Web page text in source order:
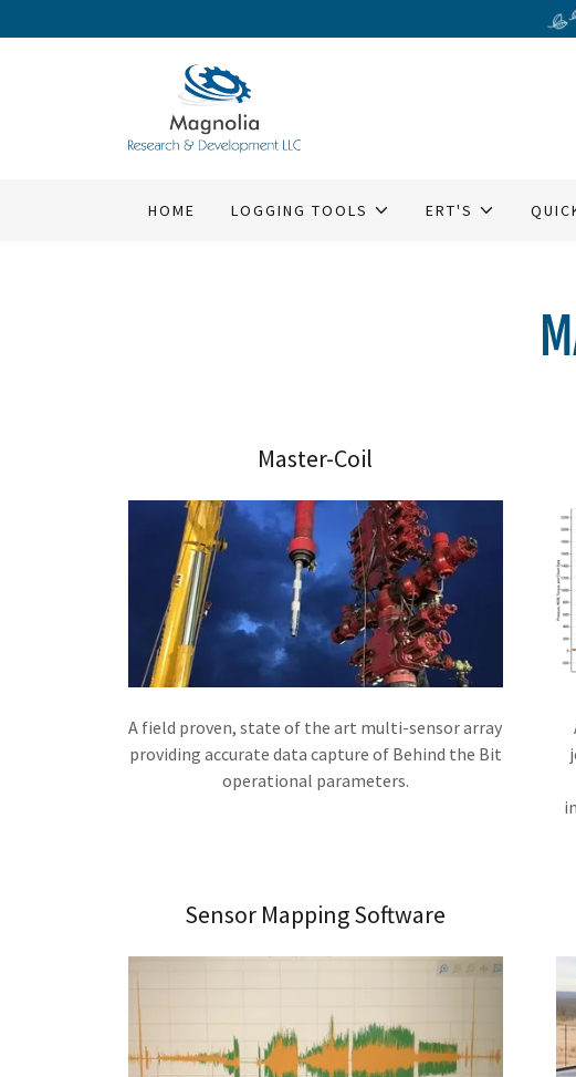
HOME LOGGING TOOLS ERT'S
Master-Coil
A field proven, state of the art multi-sensor array
providing accurate data capture of Behind the Bit
operational parameters.
Sensor Mapping Software